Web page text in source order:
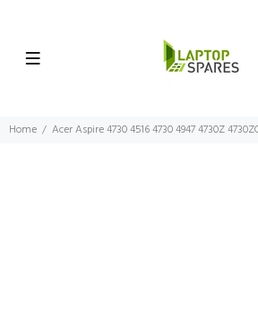
Home Acer Aspire 4730 4516 4730 4947 4730Z